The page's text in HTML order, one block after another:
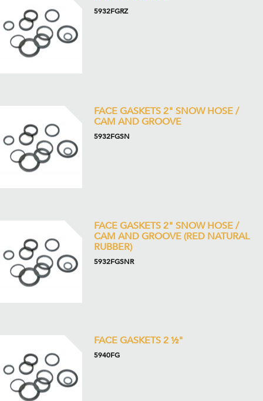
5932FGRZ
FACE GASKETS 2" SNOW HOSE /
CAM AND GROOVE
5932FGSN
FACE GASKETS 2" SNOW HOSE /
CAM AND GROOVE (RED NATURAL
RUBBER)
5932FGSNR
FACE GASKETS 2 ½"
5940FG